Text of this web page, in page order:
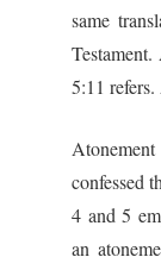
same
5:11
confessed
4 and 5
an